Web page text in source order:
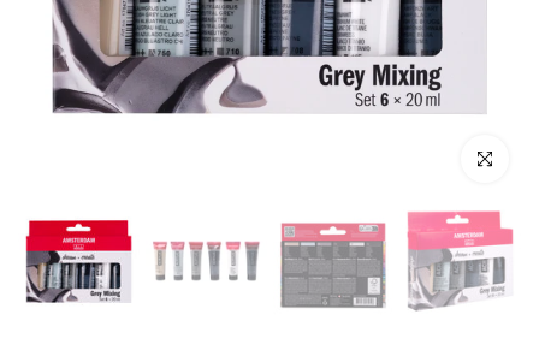
Click to